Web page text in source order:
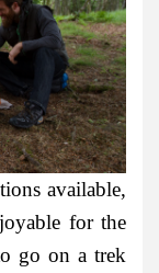
available,
for the
go on a trek